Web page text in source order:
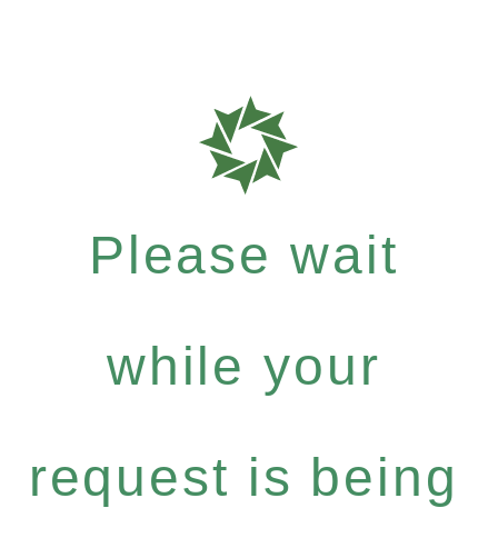
Please wait
while your
request is being